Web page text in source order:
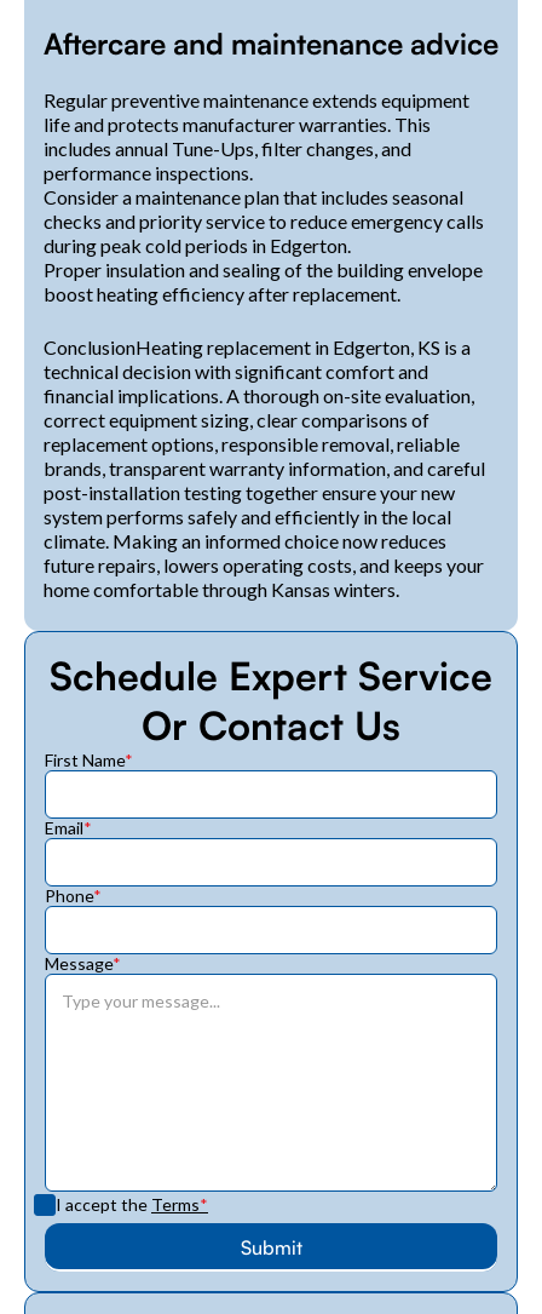
Aftercare and maintenance advice
Regular preventive maintenance extends equipment
life and protects manufacturer warranties. This
includes annual Tune-Ups, filter changes, and
performance inspections.
Consider a maintenance plan that includes seasonal
checks and priority service to reduce emergency calls
during peak cold periods in Edgerton.
Proper insulation and sealing of the building envelope
boost heating efficiency after replacement.
ConclusionHeating replacement in Edgerton, KS is a
technical decision with significant comfort and
financial implications. A thorough on-site evaluation,
correct equipment sizing, clear comparisons of
replacement options, responsible removal, reliable
brands, transparent warranty information, and careful
post-installation testing together ensure your new
system performs safely and efficiently in the local
climate. Making an informed choice now reduces
future repairs, lowers operating costs, and keeps your
home comfortable through Kansas winters.
Schedule Expert Service
Or Contact Us
First Name*
Email*
Phone*
Message*
I accept the Terms*